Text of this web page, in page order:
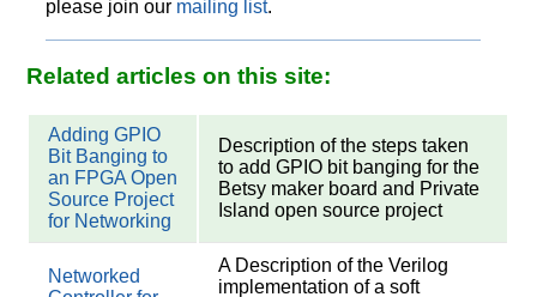
please join our mailing list.
Related articles on this site:
Adding GPIO
Bit Banging to
an FPGA Open
Source Project
for Networking
Description of the steps taken
to add GPIO bit banging for the
Betsy maker board and Private
Island open source project
Networked
A Description of the Verilog
implementation of a soft